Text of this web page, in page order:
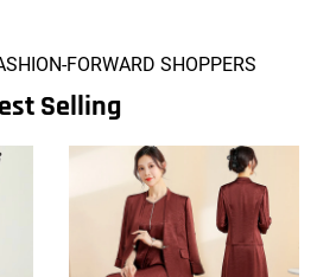
FORWARD SHOPPERS
Selling